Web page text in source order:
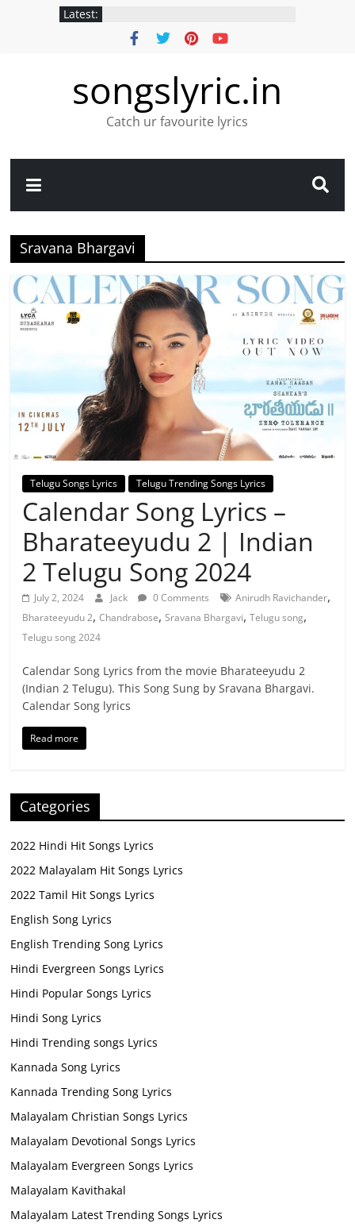
Latest:
songslyric.in
Catch ur favourite lyrics
Sravana Bhargavi
Telugu Songs Lyrics Telugu Trending Songs Lyrics
Calendar Song Lyrics –
Bharateeyudu 2 | Indian
2 Telugu Song 2024
July 2, 2024 Jack 0 Comments Anirudh Ravichander,
Bharateeyudu 2,Chandrabose,Sravana Bhargavi,Telugu song,
Telugu song 2024
Calendar Song Lyrics from the movie Bharateeyudu 2
(Indian 2 Telugu). This Song Sung by Sravana Bhargavi.
Calendar Song lyrics
Read more
Categories
2022 Hindi Hit Songs Lyrics
2022 Malayalam Hit Songs Lyrics
2022 Tamil Hit Songs Lyrics
English Song Lyrics
English Trending Song Lyrics
Hindi Evergreen Songs Lyrics
Hindi Popular Songs Lyrics
Hindi Song Lyrics
Hindi Trending songs Lyrics
Kannada Song Lyrics
Kannada Trending Song Lyrics
Malayalam Christian Songs Lyrics
Malayalam Devotional Songs Lyrics
Malayalam Evergreen Songs Lyrics
Malayalam Kavithakal
Malayalam Latest Trending Songs Lyrics